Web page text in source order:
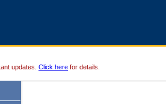
updates. Click here for details.